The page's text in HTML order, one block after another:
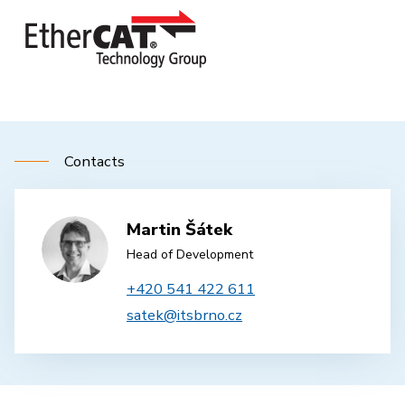
Contacts
Martin Šátek
Head of Development
+420 541 422 611
satek@itsbrno.cz